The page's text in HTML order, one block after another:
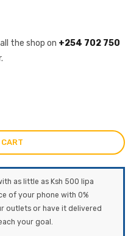
the shop on +254 702 750
as little as Ksh 500 lipa
of your phone with 0%
outlets or have it delivered
your goal.